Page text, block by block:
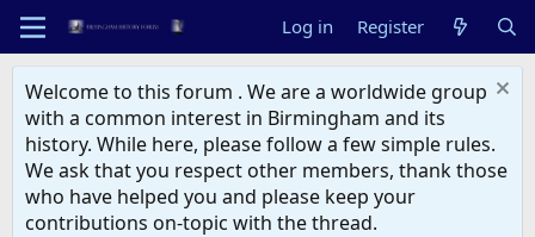
Log in Register
Welcome to this forum . We are a worldwide group
with a common interest in Birmingham and its
history. While here, please follow a few simple rules.
We ask that you respect other members, thank those
who have helped you and please keep your
contributions on-topic with the thread.